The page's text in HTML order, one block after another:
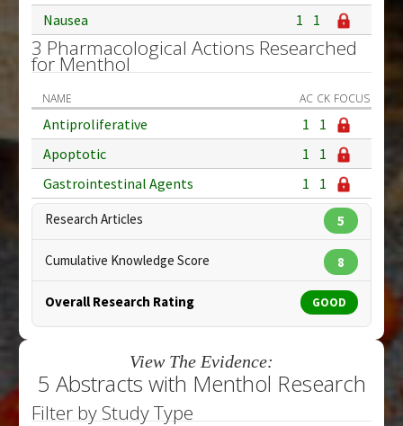
Nausea
1 1
3 Pharmacological Actions Researched
for Menthol
NAME AC CK FOCUS
Antiproliferative 1
1
Apoptotic
1
1
Gastrointestinal Agents
1 1
Research Articles 5
Cumulative Knowledge Score 8
Overall Research Rating GOOD
View The Evidence:
5 Abstracts with Menthol Research
Filter by Study Type